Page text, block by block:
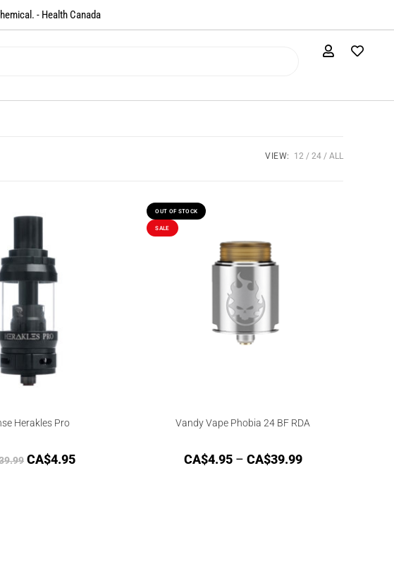
- Health Canada​
VIEW: 12 24 ALL
Herakles Pro
CA$4.95
OUT OF STOCK
SALE
Vandy Vape Phobia 24 BF RDA
CA$4.95 – CA$39.99